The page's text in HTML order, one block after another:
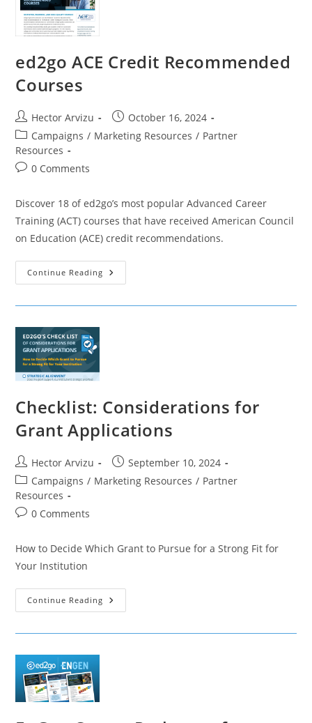
ed2go ACE Credit Recommended
Courses
Post
author:
Hector Arvizu
Post
published:
October 16, 2024
Post
category:
Campaigns / Marketing Resources / Partner
Resources
Post0 Comments
Discover 18 of ed2go’s most popular Advanced Career
Training (ACT) courses that have received American Council
on Education (ACE) credit recommendations.
Continue Reading Ed2go
ACE
Checklist: Considerations for
Grant Applications
Post
author:
Hector Arvizu
Post
published:
September 10, 2024
Post
category:
Campaigns / Marketing Resources / Partner
Resources
Post0 Comments
How to Decide Which Grant to Pursue for a Strong Fit for
Your Institution
Continue Reading Checklist:
Considerations